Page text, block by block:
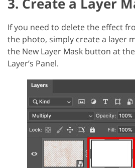
If you need to delete the effect
the photo, simply create a layer
the New Layer Mask button at
Layer’s Panel.